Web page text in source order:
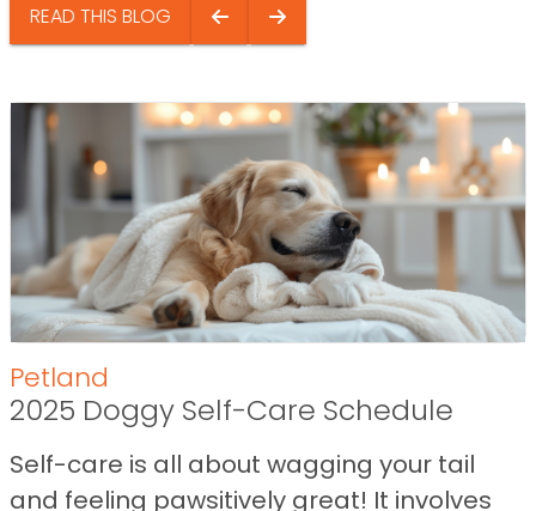
READ THIS BLOG
Petland
2025 Doggy Self-Care Schedule
Self-care is all about wagging your tail
and feeling pawsitively great! It involves